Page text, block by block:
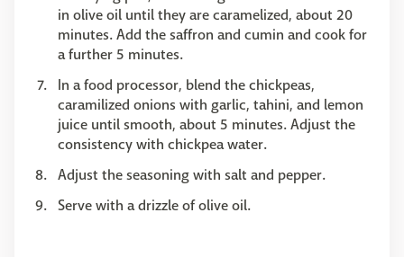
in olive oil until they are caramelized, about 20
minutes. Add the saffron and cumin and cook for
a further 5 minutes.
In a food processor, blend the chickpeas,
caramilized onions with garlic, tahini, and lemon
juice until smooth, about 5 minutes. Adjust the
consistency with chickpea water.
Adjust the seasoning with salt and pepper.
Serve with a drizzle of olive oil.